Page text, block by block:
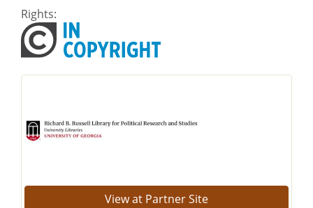
View at Partner Site
Rights: